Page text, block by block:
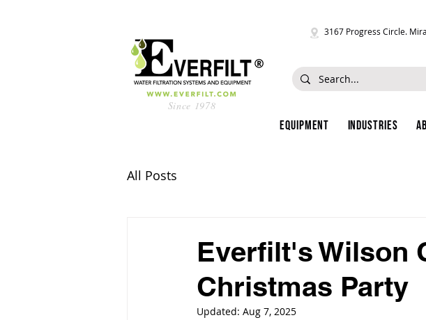
Since 1978
3167 Progress Circle.
Equipment Industries
All Posts
Everfilt's Wilson
Christmas Party
Updated: Aug 7, 2025